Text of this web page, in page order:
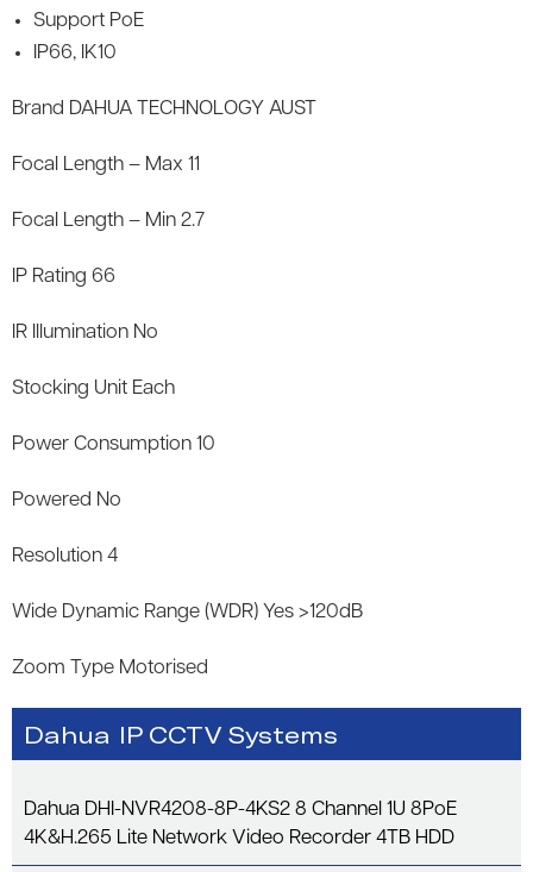
Dahua IP CCTV Systems
Dahua DHI-NVR4208-8P-4KS2 8 Channel 1U 8PoE
4K&H.265 Lite Network Video Recorder 4TB HDD
Support PoE
IP66, IK10
Brand DAHUA TECHNOLOGY AUST
Focal Length – Max 11
Focal Length – Min 2.7
IP Rating 66
IR Illumination No
Stocking Unit Each
Power Consumption 10
Powered No
Resolution 4
Wide Dynamic Range (WDR) Yes >120dB
Zoom Type Motorised